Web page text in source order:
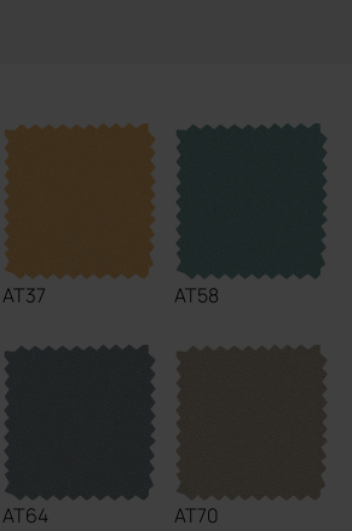
AT37 AT58
AT64 AT70